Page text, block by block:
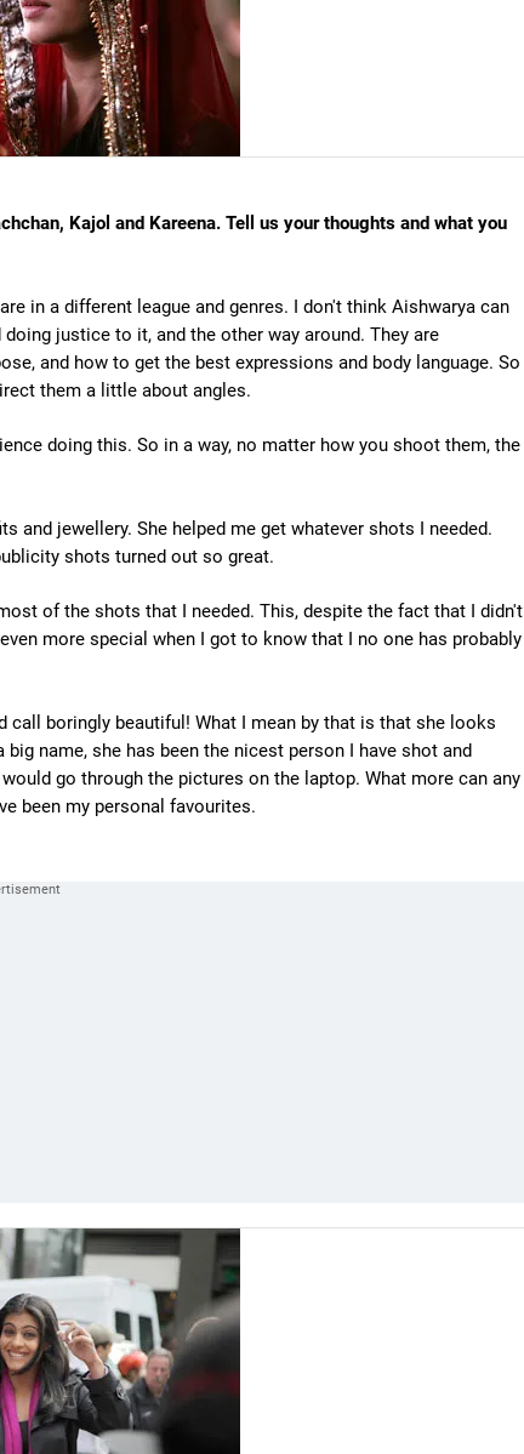
Kajol and Kareena. Tell us your thoughts and what you
in a different league and genres. I don't think Aishwarya can
justice to it, and the other way around. They are
and how to get the best expressions and body language. So
them a little about angles.
doing this. So in a way, no matter how you shoot them, the
and jewellery. She helped me get whatever shots I needed.
shots turned out so great.
of the shots that I needed. This, despite the fact that I didn't
more special when I got to know that I no one has probably
call boringly beautiful! What I mean by that is that she looks
name, she has been the nicest person I have shot and
go through the pictures on the laptop. What more can any
been my personal favourites.